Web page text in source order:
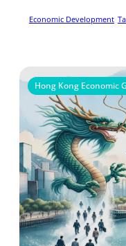
Economic Development
Hong Kong Economic